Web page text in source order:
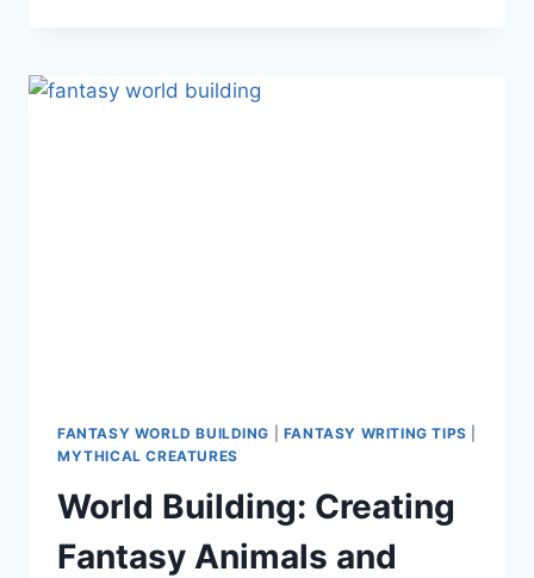
GENERATORS
FANTASY WORLD BUILDING FANTASY WRITING TIPS
MYTHICAL CREATURES
World Building: Creating
Fantasy Animals and